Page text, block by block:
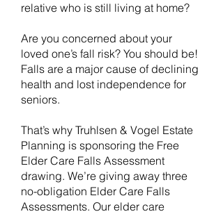
relative who is still living at home?
Are you concerned about your
loved one’s fall risk? You should be!
Falls are a major cause of declining
health and lost independence for
seniors.
That’s why Truhlsen & Vogel Estate
Planning is sponsoring the Free
Elder Care Falls Assessment
drawing. We’re giving away three
no-obligation Elder Care Falls
Assessments. Our elder care